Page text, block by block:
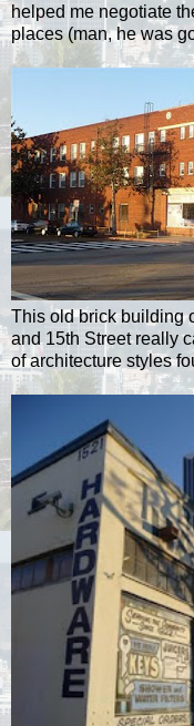
helped me negotiate
places (man, he was
This old brick building
and 15th Street really
of architecture styles